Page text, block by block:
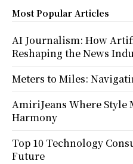
Most Popular Articles
AI Journalism: How
Reshaping the News
Meters to Miles:
AmiriJeans Where Style
Harmony
Top 10 Technology
Future